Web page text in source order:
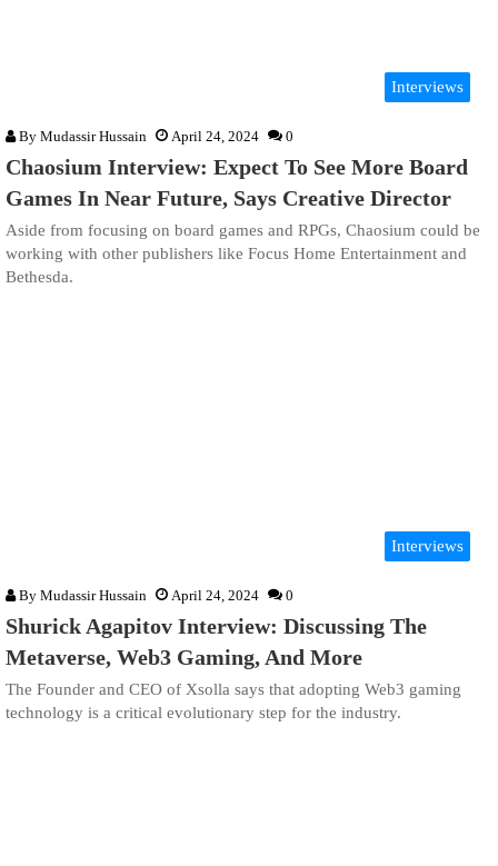
Interviews
By Mudassir Hussain April 24, 2024 0
Chaosium Interview: Expect To See More Board
Games In Near Future, Says Creative Director
Aside from focusing on board games and RPGs, Chaosium could be
working with other publishers like Focus Home Entertainment and
Bethesda.
Interviews
By Mudassir Hussain April 24, 2024 0
Shurick Agapitov Interview: Discussing The
Metaverse, Web3 Gaming, And More
The Founder and CEO of Xsolla says that adopting Web3 gaming
technology is a critical evolutionary step for the industry.